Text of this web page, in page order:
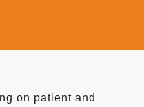
on patient and